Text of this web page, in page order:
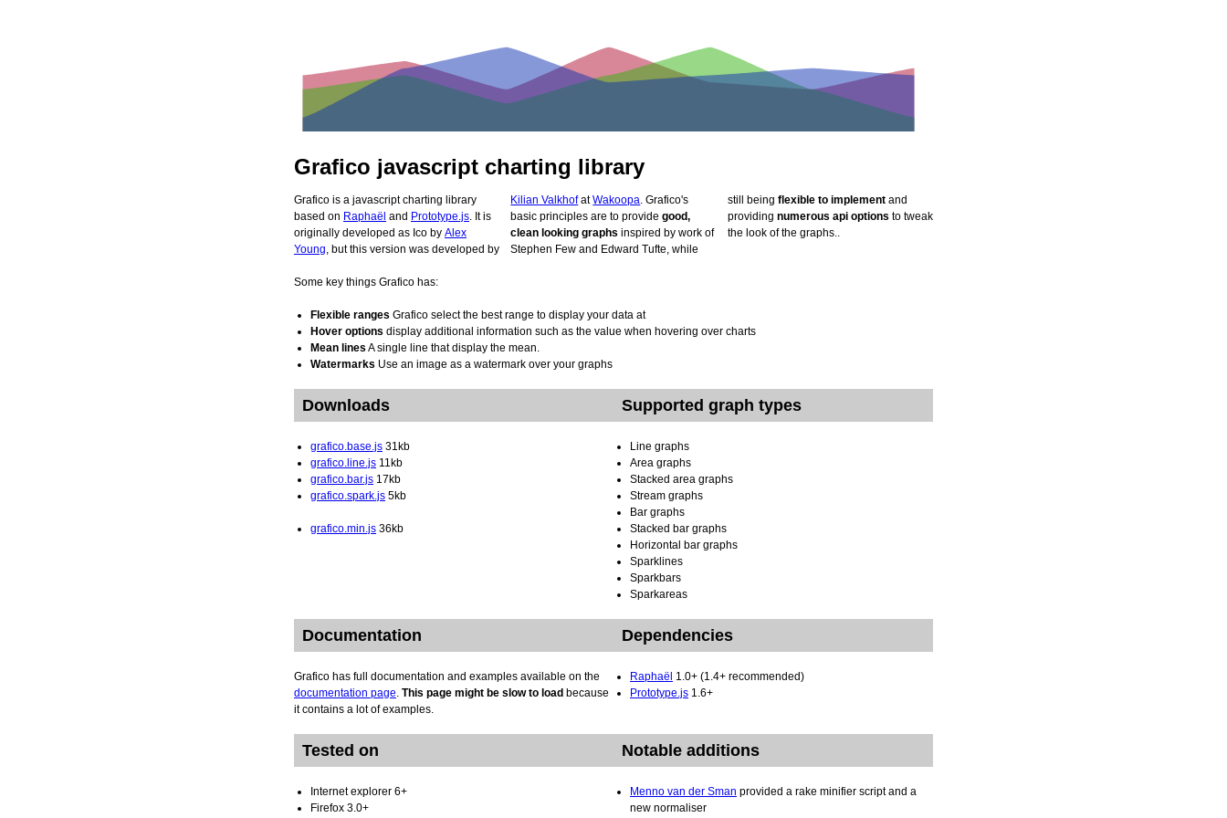
Grafico javascript charting library
Grafico is a javascript charting library
based on Raphaël and Prototype.js. It is
originally developed as Ico by Alex
Young , but this version was developed by
Kilian Valkhof atWakoopa. Grafico's
basic principles are to providegood,
clean looking graphs inspired by work of
Stephen Few and Edward Tufte, while
still being flexible to implementand
providing numerous api options
the look of the graphs..
Some key things Grafico has:
Flexible ranges Grafico select the best range to display your data at
Hover options display additional information such as the value when hovering over charts
Mean lines A single line that display the mean.
Watermarks Use an image as a watermark over your graphs
Downloads
grafico.base.js 31kb
grafico.line.js 11kb
grafico.bar.js 17kb
grafico.spark.js 5kb
grafico.min.js 36kb
Supported graph types
Line graphs
Area graphs
Stacked area graphs
Stream graphs
Bar graphs
Stacked bar graphs
Horizontal bar graphs
Sparklines
Sparkbars
Sparkareas
Documentation
Grafico has full documentation and examples available on the
documentation page. This page might be slow to load because
it contains a lot of examples.
Dependencies
Raphaël 1.0+ (1.4+ recommended)
Prototype.js 1.6+
Tested on
Internet explorer 6+
Firefox 3.0+
Notable additions
Menno van der Sman provided a rake minifier script and a
new normaliser